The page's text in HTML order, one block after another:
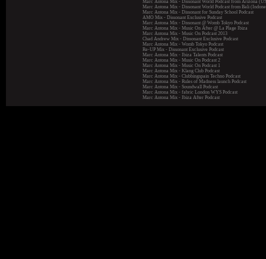
Marc Antona Mix - Dissonant World Podcast from Arizona
Marc Antona Mix - Dissonant World Podcast from Bali
Marc Antona Mix - Dissonant for Sunday School Podcast
AMO Mix - Dissonant Exclusive Podcast
Marc Antona Mix - Dissonant @ Womb Tokyo Podcast
Marc Antona Mix - Music On After @ La Plage Ibiza
Marc Antona Mix - Music On Podcast 2013
Chad Andrew Mix - Dissonant Exclusive Podcast
Marc Antona Mix - Womb Tokyo Podcast
Re-UP Mix - Dissonant Exclusive Podcast
Marc Antona Mix - Ibiza Talents Podcast
Marc Antona Mix - Music On Podcast 2
Marc Antona Mix - Music On Podcast 1
Marc Antona Mix - Klang Club Podcast
Marc Antona Mix - Clubbingspain Techno Podcast
Marc Antona Mix - Rules of Madness launch Podcast
Marc Antona Mix - Soundwall Podcast
Marc Antona Mix - fabric London WYS Podcast
Marc Antona Mix - Ibiza After Podcast